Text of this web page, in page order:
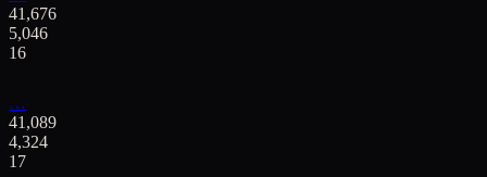
41,676
5,046
16
…
41,089
4,324
17